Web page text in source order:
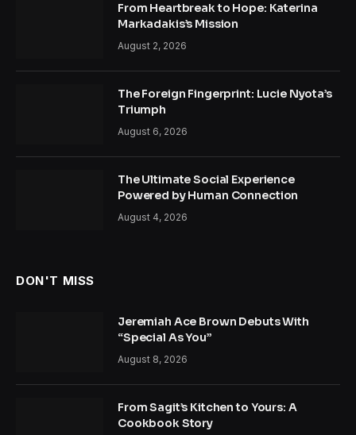
From Heartbreak to Hope: Katerina
Markadakis’s Mission
August 2, 2026
The Foreign Fingerprint: Lucie Nyota’s
Triumph
August 6, 2026
The Ultimate Social Experience
Powered by Human Connection
August 4, 2026
DON'T MISS
Jeremiah Ace Brown Debuts With
“Special As You”
August 8, 2026
From Sagit’s Kitchen to Yours: A
Cookbook Story